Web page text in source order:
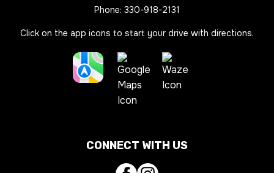
Phone: 330-918-2131
Click on the app icons to start your drive with directions.
Directions
Link
CONNECT WITH US